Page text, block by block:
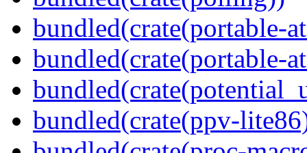
bundled(crate(portable-
bundled(crate(portable-
bundled(crate(ppv-